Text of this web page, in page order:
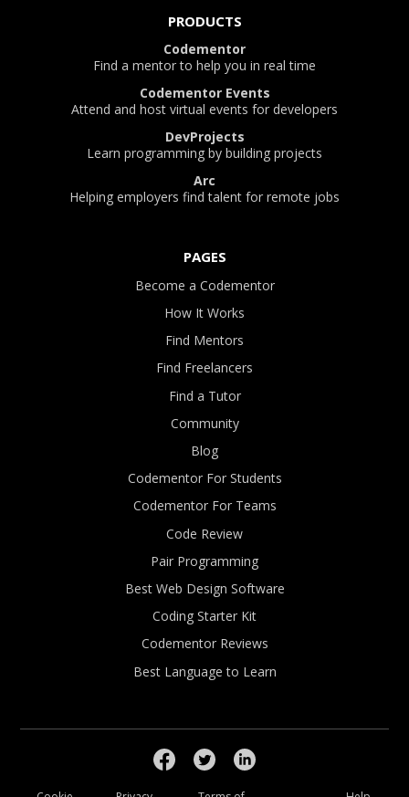
PRODUCTS
Codementor
Find a mentor to help you in real time
Codementor Events
Attend and host virtual events for developers
DevProjects
Learn programming by building projects
Arc
Helping employers find talent for remote jobs
PAGES
Become a Codementor
How It Works
Find Mentors
Find Freelancers
Find a Tutor
Community
Blog
Codementor For Students
Codementor For Teams
Code Review
Pair Programming
Best Web Design Software
Coding Starter Kit
Codementor Reviews
Best Language to Learn